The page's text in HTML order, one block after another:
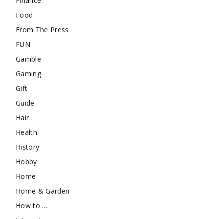
Food
From The Press
FUN
Gamble
Gaming
Gift
Guide
Hair
Health
History
Hobby
Home
Home & Garden
How to …